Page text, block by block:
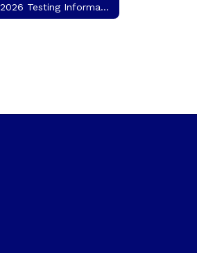
2025-2026 Testing Information